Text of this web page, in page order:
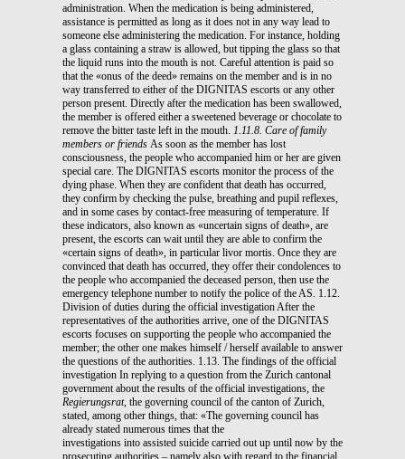
administration. When the medication is being administered,
assistance is permitted as long as it does not in any way lead to
someone else administering the medication. For instance, holding
a glass containing a straw is allowed, but tipping the glass so that
the liquid runs into the mouth is not. Careful attention is paid so
that the «onus of the deed» remains on the member and is in no
way transferred to either of the DIGNITAS escorts or any other
person present. Directly after the medication has been swallowed,
the member is offered either a sweetened beverage or chocolate to
remove the bitter taste left in the mouth. 1.11.8. Care of family
members or friends As soon as the member has lost
consciousness, the people who accompanied him or her are given
special care. The DIGNITAS escorts monitor the process of the
dying phase. When they are confident that death has occurred,
they confirm by checking the pulse, breathing and pupil reflexes,
and in some cases by contact-free measuring of temperature. If
these indicators, also known as «uncertain signs of death», are
present, the escorts can wait until they are able to confirm the
«certain signs of death», in particular livor mortis. Once they are
convinced that death has occurred, they offer their condolences to
the people who accompanied the deceased person, then use the
emergency telephone number to notify the police of the AS. 1.12.
Division of duties during the official investigation After the
representatives of the authorities arrive, one of the DIGNITAS
escorts focuses on supporting the people who accompanied the
member; the other one makes himself / herself available to answer
the questions of the authorities. 1.13. The findings of the official
investigation In replying to a question from the Zurich cantonal
government about the results of the official investigations, the
Regierungsrat, the governing council of the canton of Zurich,
stated, among other things, that: «The governing council has
already stated numerous times that the
investigations into assisted suicide carried out up until now by the
prosecuting authorities – namely also with regard to the financial